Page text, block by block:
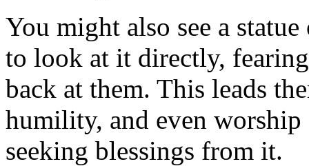
You might also see a statue
to look at it directly,
back at them. This leads
humility, and even
seeking blessings from it.